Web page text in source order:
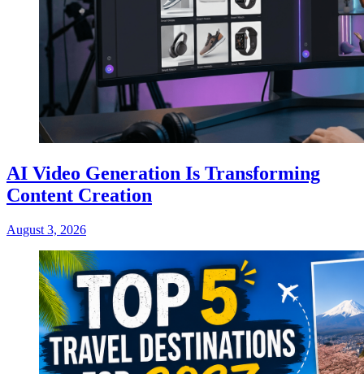
AI Video Generation Is Transforming
Content Creation
August 3, 2026